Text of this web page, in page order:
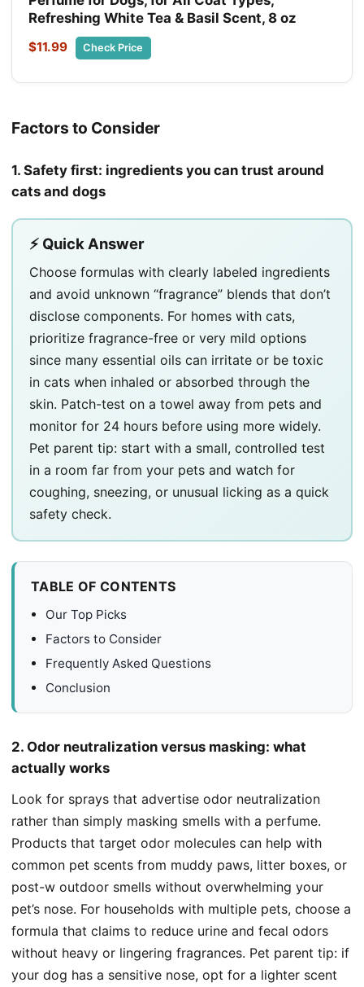
Refreshing White Tea & Basil Scent, 8 oz
$11.99 Check Price
Factors to Consider
1. Safety first: ingredients you can trust around
cats and dogs
⚡ Quick Answer
Choose formulas with clearly labeled ingredients
and avoid unknown “fragrance” blends that don’t
disclose components. For homes with cats,
prioritize fragrance-free or very mild options
since many essential oils can irritate or be toxic
in cats when inhaled or absorbed through the
skin. Patch-test on a towel away from pets and
monitor for 24 hours before using more widely.
Pet parent tip: start with a small, controlled test
in a room far from your pets and watch for
coughing, sneezing, or unusual licking as a quick
safety check.
TABLE OF CONTENTS
Our Top Picks
Factors to Consider
Frequently Asked Questions
Conclusion
2. Odor neutralization versus masking: what
actually works
Look for sprays that advertise odor neutralization
rather than simply masking smells with a perfume.
Products that target odor molecules can help with
common pet scents from muddy paws, litter boxes, or
post-w outdoor smells without overwhelming your
pet’s nose. For households with multiple pets, choose a
formula that claims to reduce urine and fecal odors
without heavy or lingering fragrances. Pet parent tip: if
your dog has a sensitive nose, opt for a lighter scent